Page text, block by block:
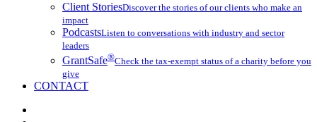
Client StoriesDiscover the stories of our clients who make an
impact
PodcastsListen to conversations with industry and sector
leaders
GrantSafe®Check the tax-exempt status of a charity before you
give
CONTACT